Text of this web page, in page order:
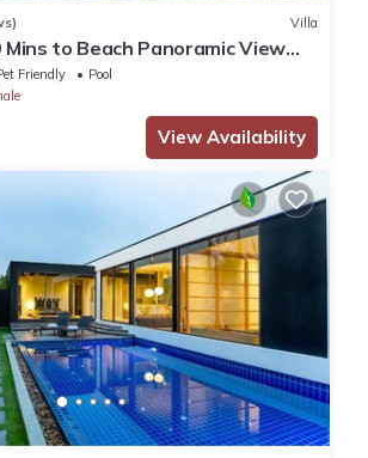
Villa
to Beach Panoramic View
Pool bar
Friendly
Pool
View Availability